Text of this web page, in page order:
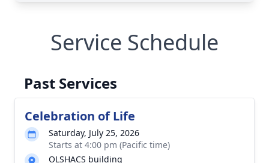
Service Schedule
Past Services
Celebration of Life
Saturday, July 25, 2026
Starts at 4:00 pm (Pacific time)
OLSHACS building